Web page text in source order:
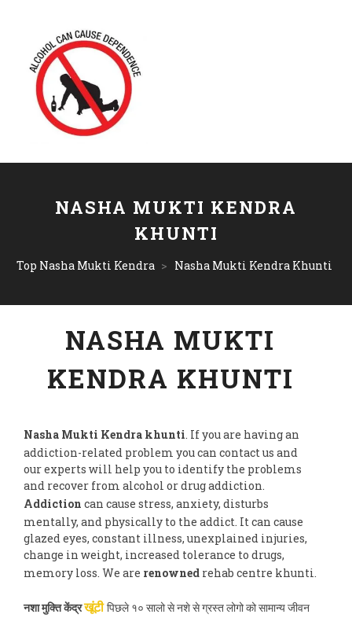
NASHA MUKTI KENDRA
KHUNTI
Top Nasha Mukti Kendra > Nasha Mukti Kendra Khunti
NASHA MUKTI
KENDRA KHUNTI
Nasha Mukti Kendra khunti. If you are having an
addiction-related problem you can contact us and
our experts will help you to identify the problems
and recover from alcohol or drug addiction.
Addiction can cause stress, anxiety, disturbs
mentally, and physically to the addict. It can cause
glazed eyes, constant illness, unexplained injuries,
change in weight, increased tolerance to drugs,
memory loss. We are renowned rehab centre khunti.
नशा मुक्ति केंद्रखूंटीपिछले १० सालो से नशे से ग्रस्त लोगो को सामान्य जीवन